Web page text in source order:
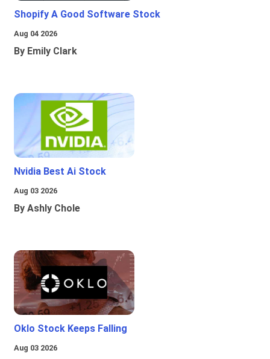
Shopify A Good Software Stock
Aug 04 2026
By Emily Clark
Nvidia Best Ai Stock
Aug 03 2026
By Ashly Chole
Oklo Stock Keeps Falling
Aug 03 2026